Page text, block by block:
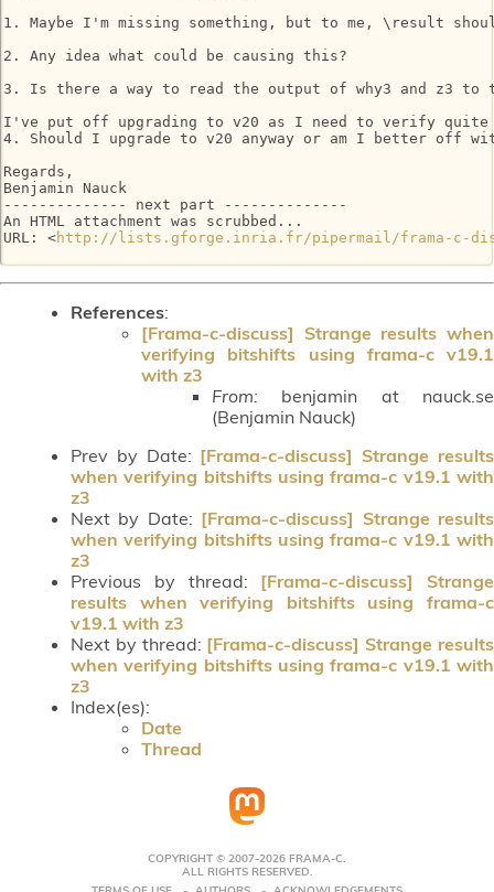
1. Maybe I'm missing something, but to me, \result
2. Any idea what could be causing this?
3. Is there a way to read the output of why3 and z3
I've put off upgrading to v20 as I need to verify quite
4. Should I upgrade to v20 anyway or am I better off
Regards,
Benjamin Nauck
-------------- next part --------------
An HTML attachment was scrubbed...
URL: <http://lists.gforge.inria.fr/pipermail/frama-c-
References:
[Frama-c-discuss] Strange results when
verifying bitshifts using frama-c v19.1
with z3
From: benjamin at nauck.se
(Benjamin Nauck)
Prev by Date: [Frama-c-discuss] Strange results
when verifying bitshifts using frama-c v19.1 with
z3
Next by Date: [Frama-c-discuss] Strange results
when verifying bitshifts using frama-c v19.1 with
z3
Previous by thread: [Frama-c-discuss] Strange
results when verifying bitshifts using frama-c
v19.1 with z3
Next by thread: [Frama-c-discuss] Strange results
when verifying bitshifts using frama-c v19.1 with
z3
Index(es):
Date
Thread
COPYRIGHT © 2007-2026 FRAMA-C.
ALL RIGHTS RESERVED.